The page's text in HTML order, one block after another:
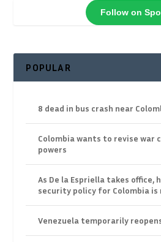
Follow on
POPULAR
8 dead in bus crash near
Colombia wants to revise war
powers
As De la Espriella takes office,
security policy for Colombia
Venezuela temporarily